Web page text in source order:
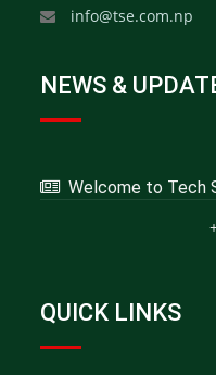
info@tse.com.np
NEWS &
Welcome to Tech
QUICK LINKS